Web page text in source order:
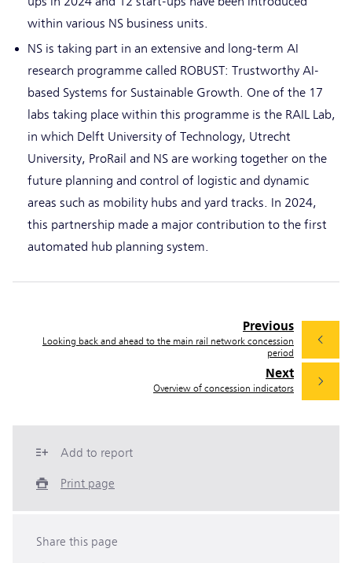
within various NS business units.
NS is taking part in an extensive and long-term AI
research programme called ROBUST: Trustworthy AI-
based Systems for Sustainable Growth. One of the 17
labs taking place within this programme is the RAIL Lab,
in which Delft University of Technology, Utrecht
University, ProRail and NS are working together on the
future planning and control of logistic and dynamic
areas such as mobility hubs and yard tracks. In 2024,
this partnership made a major contribution to the first
automated hub planning system.
Next
Overview of concession indicators
Previous
Looking back and ahead to the main rail network concession
period
Add to report
Print page
Share this page